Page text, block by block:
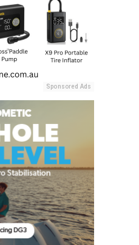
Sponsored Ads